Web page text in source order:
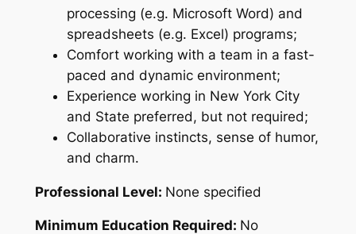
processing (e.g. Microsoft Word) and
spreadsheets (e.g. Excel) programs;
Comfort working with a team in a fast-
paced and dynamic environment;
Experience working in New York City
and State preferred, but not required;
Collaborative instincts, sense of humor,
and charm.
Professional Level: None specified
Minimum Education Required: No